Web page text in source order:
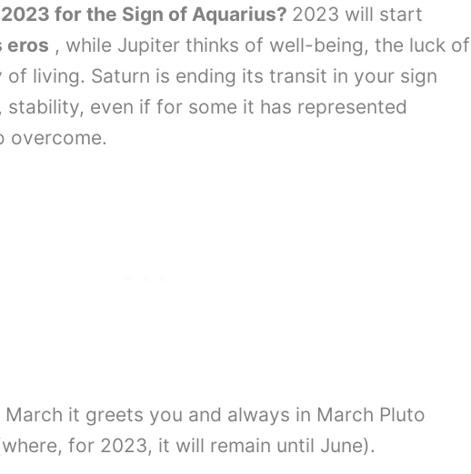
for the Sign of Aquarius? 2023 will start
eros , while Jupiter thinks of well-being, the luck of
living. Saturn is ending its transit in your sign
stability, even if for some it has represented
overcome.
it greets you and always in March Pluto
for 2023, it will remain until June).